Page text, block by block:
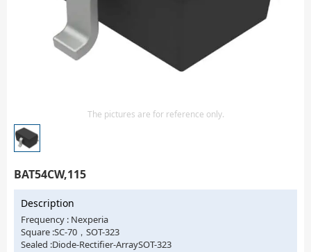
Sensors - Transmitters
transistor-fet-mosfet-array
Transistors-Special Purpose
The pictures are for reference only.
BAT54CW,115
Description
Frequency : Nexperia
Square :SC-70，SOT-323
Sealed :Diode-Rectifier-ArraySOT-323